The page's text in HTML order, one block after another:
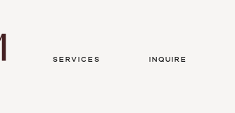
inquire
services